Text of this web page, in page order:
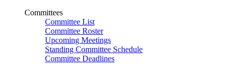
Committees
Committee List
Committee Roster
Upcoming Meetings
Standing Committee Schedule
Committee Deadlines